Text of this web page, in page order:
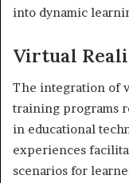
into dynamic
Virtual
The integration of
training programs
in educational
experiences
scenarios for